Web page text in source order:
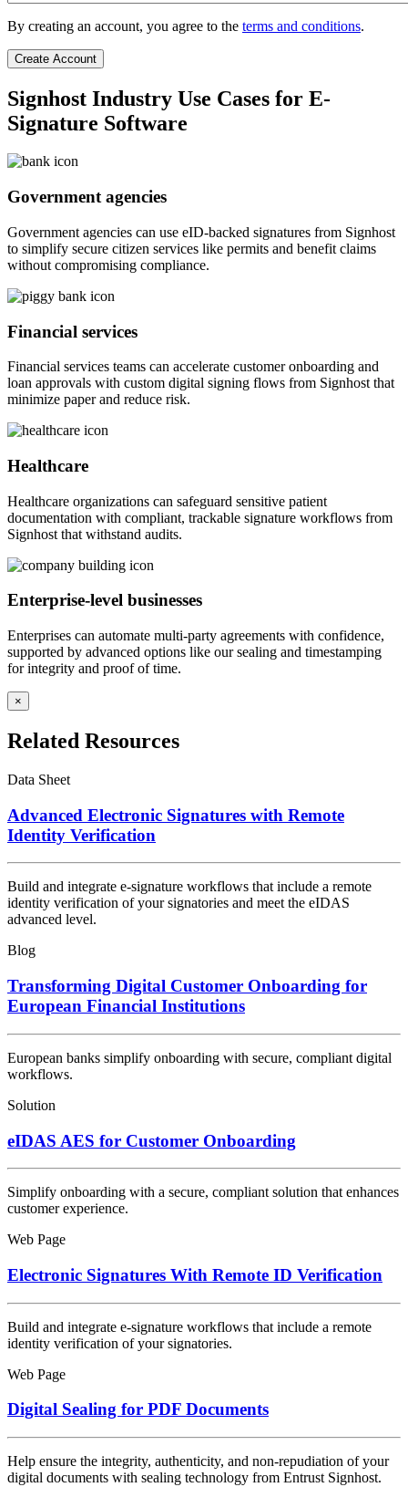
By creating an account, you agree to the terms and conditions.
Signhost Industry Use Cases for E-
Signature Software
Government agencies
Government agencies can use eID-backed signatures from Signhost
to simplify secure citizen services like permits and benefit claims
without compromising compliance.
Financial services
Financial services teams can accelerate customer onboarding and
loan approvals with custom digital signing flows from Signhost that
minimize paper and reduce risk.
Healthcare
Healthcare organizations can safeguard sensitive patient
documentation with compliant, trackable signature workflows from
Signhost that withstand audits.
Enterprise-level businesses
Enterprises can automate multi-party agreements with confidence,
supported by advanced options like our sealing and timestamping
for integrity and proof of time.
×
Related Resources
Data Sheet
Advanced Electronic Signatures with Remote
Identity Verification
Build and integrate e-signature workflows that include a remote
identity verification of your signatories and meet the eIDAS
advanced level.
Blog
Transforming Digital Customer Onboarding for
European Financial Institutions
European banks simplify onboarding with secure, compliant digital
workflows.
Solution
eIDAS AES for Customer Onboarding
Simplify onboarding with a secure, compliant solution that enhances
customer experience.
Web Page
Electronic Signatures With Remote ID Verification
Build and integrate e-signature workflows that include a remote
identity verification of your signatories.
Web Page
Digital Sealing for PDF Documents
Help ensure the integrity, authenticity, and non-repudiation of your
digital documents with sealing technology from Entrust Signhost.